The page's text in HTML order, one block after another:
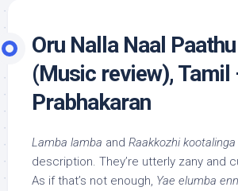
Oru Nalla Naal
(Music review), Tamil
Prabhakaran
Lamba lamba and Raakkozhi kootalinga
description. They’re utterly zany and
As if that’s not enough, Yae elumba